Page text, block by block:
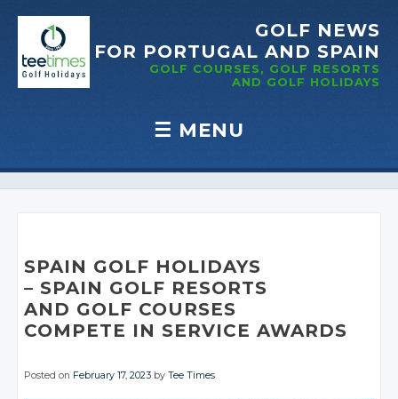
GOLF NEWS
FOR PORTUGAL AND SPAIN
GOLF COURSES, GOLF RESORTS
AND GOLF HOLIDAYS
☰ MENU
Skip to content
SPAIN GOLF HOLIDAYS
– SPAIN GOLF RESORTS
AND GOLF COURSES
COMPETE IN SERVICE AWARDS
Posted on February 17, 2023 byTee Times